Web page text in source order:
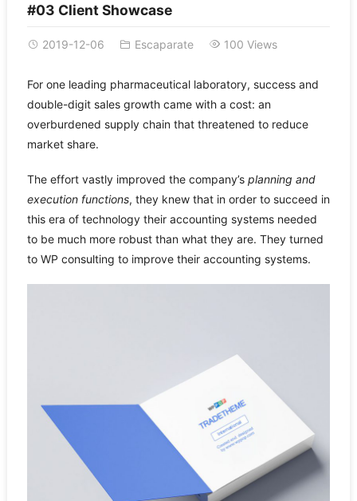
#03 Client Showcase
2019-12-06 Escaparate 100 Views
For one leading pharmaceutical laboratory, success and
double-digit sales growth came with a cost: an
overburdened supply chain that threatened to reduce
market share.
The effort vastly improved the company’s planning and
execution functions, they knew that in order to succeed in
this era of technology their accounting systems needed
to be much more robust than what they are. They turned
to WP consulting to improve their accounting systems.